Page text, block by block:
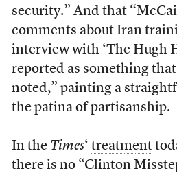
security.” And that
comments about Iran
interview with ‘The Hugh
reported as something
noted,” painting a
the patina of partisanship.
In the Times‘ treatment
there is no “Clinton